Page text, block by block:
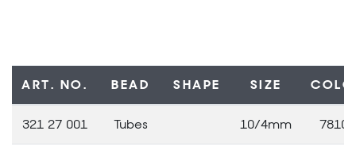
ART. NO. BEAD SHAPE SIZE
321 27 001 Tubes 10/4mm 78102